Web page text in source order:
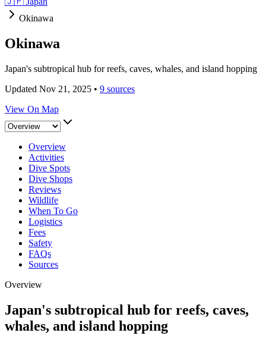
Okinawa
Okinawa
Japan's subtropical hub for reefs, caves, whales, and island hopping
Updated Nov 21, 2025 • 9 sources
View On Map
Overview
Activities
Dive Spots
Dive Shops
Reviews
Wildlife
When To Go
Logistics
Fees
Safety
FAQs
Sources
Overview
Japan's subtropical hub for reefs, caves,
whales, and island hopping